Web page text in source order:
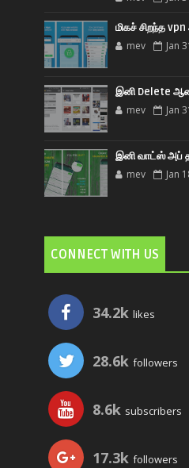
மிகச் சிறந்த
mev Jan
இனி Delete
mev Jan
இனி வாட்ஸ் அப்
mev Jan
CONNECT WITH US
34.2k likes
28.6k followers
8.6k subscribers
17.3k followers